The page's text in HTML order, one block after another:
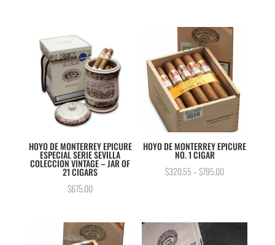
HOYO DE MONTERREY EPICURE
ESPECIAL SERIE SEVILLA
COLECCION VINTAGE – JAR OF
21 CIGARS
$675.00
HOYO DE MONTERREY EPICURE
NO. 1 CIGAR
$320.55–$795.00